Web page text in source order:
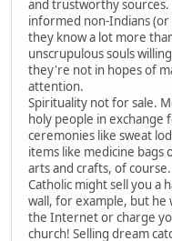
and trustworthy
informed non-Indians
they know a lot more
unscrupulous souls
they're not in hopes of
attention.
Spirituality not for sale.
holy people in exchange
ceremonies like sweat
items like medicine bags
arts and crafts, of
Catholic might sell you a
wall, for example, but
the Internet or charge
church! Selling dream